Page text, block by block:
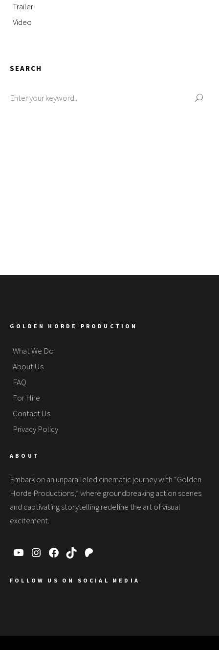
Trailer
Video
SEARCH
GOLDEN HORDE PRODUCTION
What We Do
About Us
FAQ
For Hire
Contact Us
Privacy Policy
ABOUT
Embark on an unparalleled cinematic journey with “Golden
Horde Productions,” where groundbreaking action scenes
and captivating storytelling redefine the art of visual
excitement.
FOLLOW US ON SOCIAL MEDIA